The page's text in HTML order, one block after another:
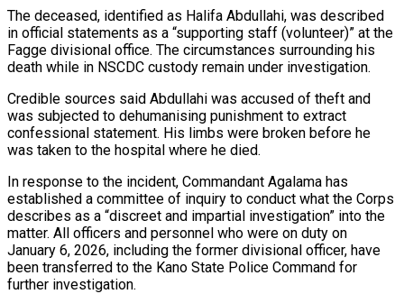
The deceased, identified as Halifa Abdullahi, was described
in official statements as a “supporting staff (volunteer)” at the
Fagge divisional office. The circumstances surrounding his
death while in NSCDC custody remain under investigation.
Credible sources said Abdullahi was accused of theft and
was subjected to dehumanising punishment to extract
confessional statement. His limbs were broken before he
was taken to the hospital where he died.
In response to the incident, Commandant Agalama has
established a committee of inquiry to conduct what the Corps
describes as a “discreet and impartial investigation” into the
matter. All officers and personnel who were on duty on
January 6, 2026, including the former divisional officer, have
been transferred to the Kano State Police Command for
further investigation.